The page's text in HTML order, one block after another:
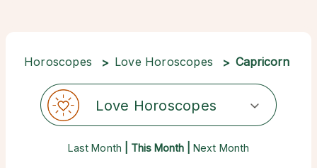
Horoscopes Love Horoscopes Capricorn
Love Horoscopes
Last Month | This Month | Next Month